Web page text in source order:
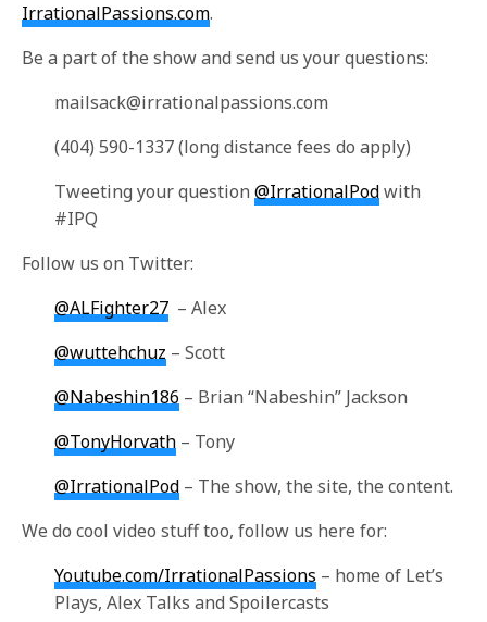
IrrationalPassions.com.
Be a part of the show and send us your questions:
mailsack@irrationalpassions.com
(404) 590-1337 (long distance fees do apply)
Tweeting your question@IrrationalPodwith
#IPQ
Follow us on Twitter:
@ALFighter27 – Alex
@wuttehchuz – Scott
@Nabeshin186 – Brian “Nabeshin” Jackson
@TonyHorvath – Tony
@IrrationalPod – The show, the site, the content.
We do cool video stuff too, follow us here for:
Youtube.com/IrrationalPassions – home of Let’s
Plays, Alex Talks and Spoilercasts